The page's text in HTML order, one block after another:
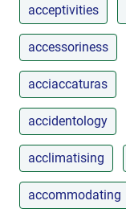
acceptivities
accessoriness
acciaccaturas
accidentology
acclimatising
accommodating